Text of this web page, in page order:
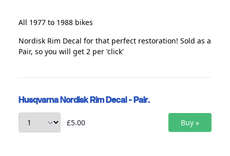
All 1977 to 1988 bikes
Nordisk Rim Decal for that perfect restoration! Sold as a
Pair, so you will get 2 per 'click'
Husqvarna Nordisk Rim Decal - Pair.
£5.00